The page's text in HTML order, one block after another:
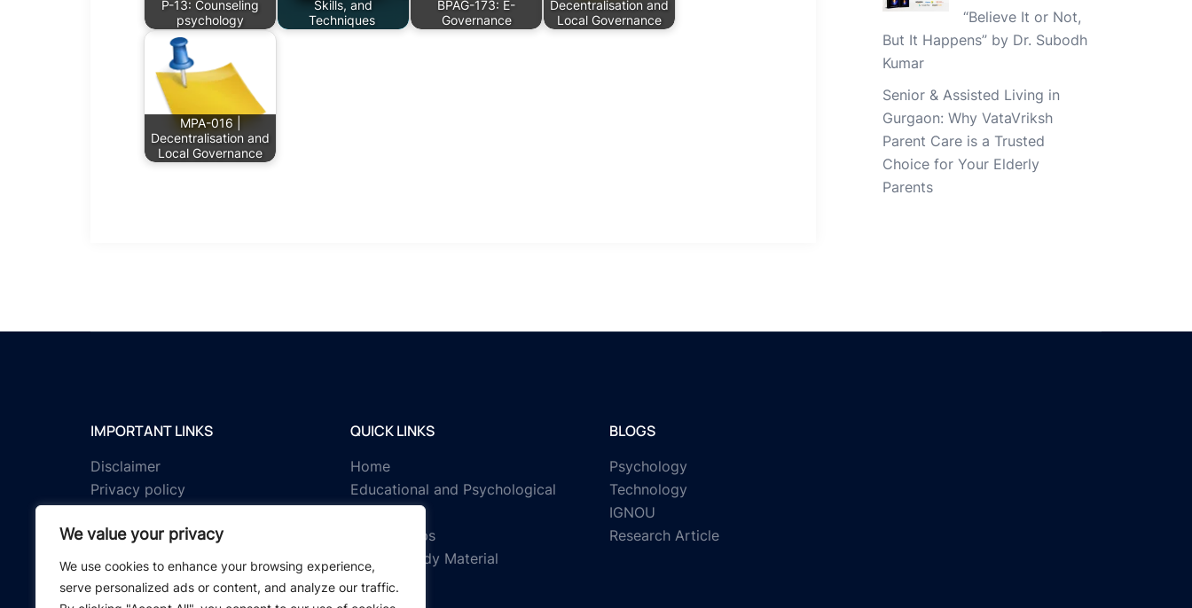
We value your privacy
We use cookies to enhance your browsing experience,
serve personalized ads or content, and analyze our traffic.
P-13: Counseling
psychology
Skills, and
Techniques
BPAG-173: E-
Governance
Decentralisation and
Local Governance
MPA-016 |
Decentralisation and
Local Governance
“Believe It or Not,
But It Happens” by Dr. Subodh
Kumar
Senior & Assisted Living in
Gurgaon: Why VataVriksh
Parent Care is a Trusted
Choice for Your Elderly
Parents
IMPORTANT LINKS
Disclaimer
Privacy policy
About us
Contact us
QUICK LINKS
Home
Educational and Psychological
Scholarships
IGNOU Study Material
BLOGS
Psychology
Technology
IGNOU
Research Article